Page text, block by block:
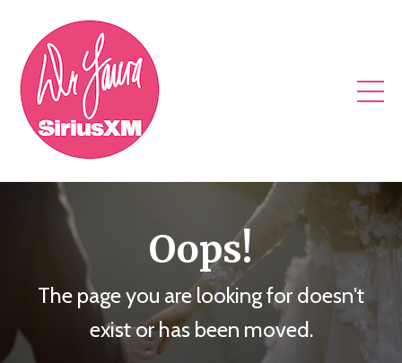
Oops!
The page you are looking for doesn't
exist or has been moved.